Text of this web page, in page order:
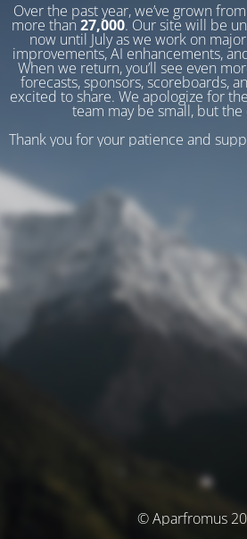
Over the past year, we’ve grown
more than 27,000. Our site will be
now until July as we work on major
improvements, AI enhancements,
When we return, you’ll see even
forecasts, sponsors, scoreboards,
excited to share. We apologize for
team may be small, but
Thank you for your patience and
© Aparfromus